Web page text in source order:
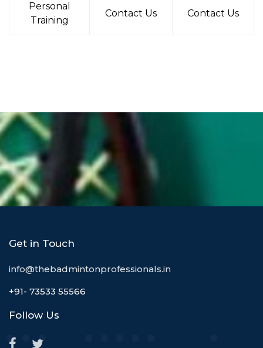
Personal
Training
Contact Us Contact Us
Get in Touch
info@thebadmintonprofessionals.in
+91- 73533 55566
Follow Us